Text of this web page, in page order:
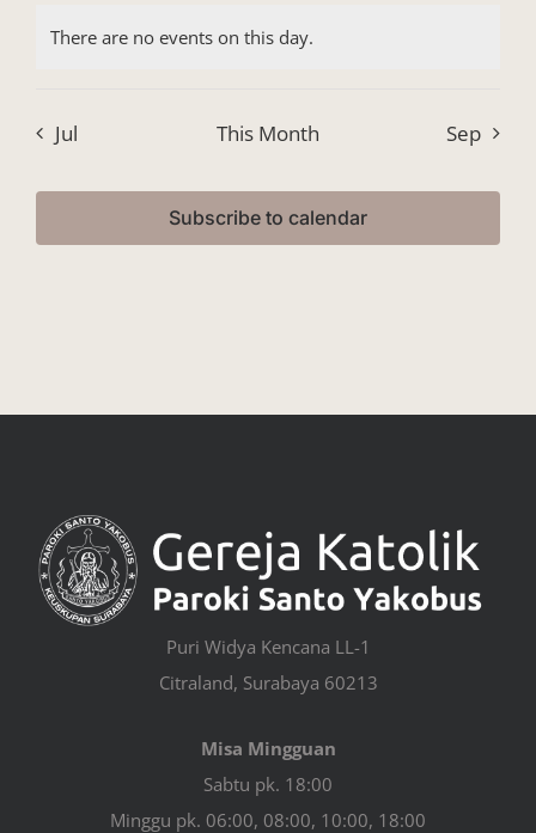
There are no events on this day.
Jul This Month Sep
Subscribe to calendar
Puri Widya Kencana LL-1
Citraland, Surabaya 60213
Misa Mingguan
Sabtu pk. 18:00
Minggu pk. 06:00, 08:00, 10:00, 18:00